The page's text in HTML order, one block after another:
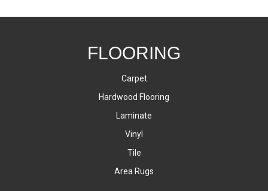
FLOORING
Carpet
Hardwood Flooring
Laminate
Vinyl
Tile
Area Rugs